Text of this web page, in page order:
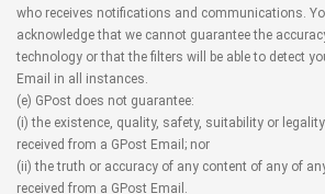
who receives notifications and communications.
acknowledge that we cannot guarantee the
technology or that the filters will be able to detect
Email in all instances.
(e) GPost does not guarantee:
(i) the existence, quality, safety, suitability or
received from a GPost Email; nor
(ii) the truth or accuracy of any content of any of
received from a GPost Email.